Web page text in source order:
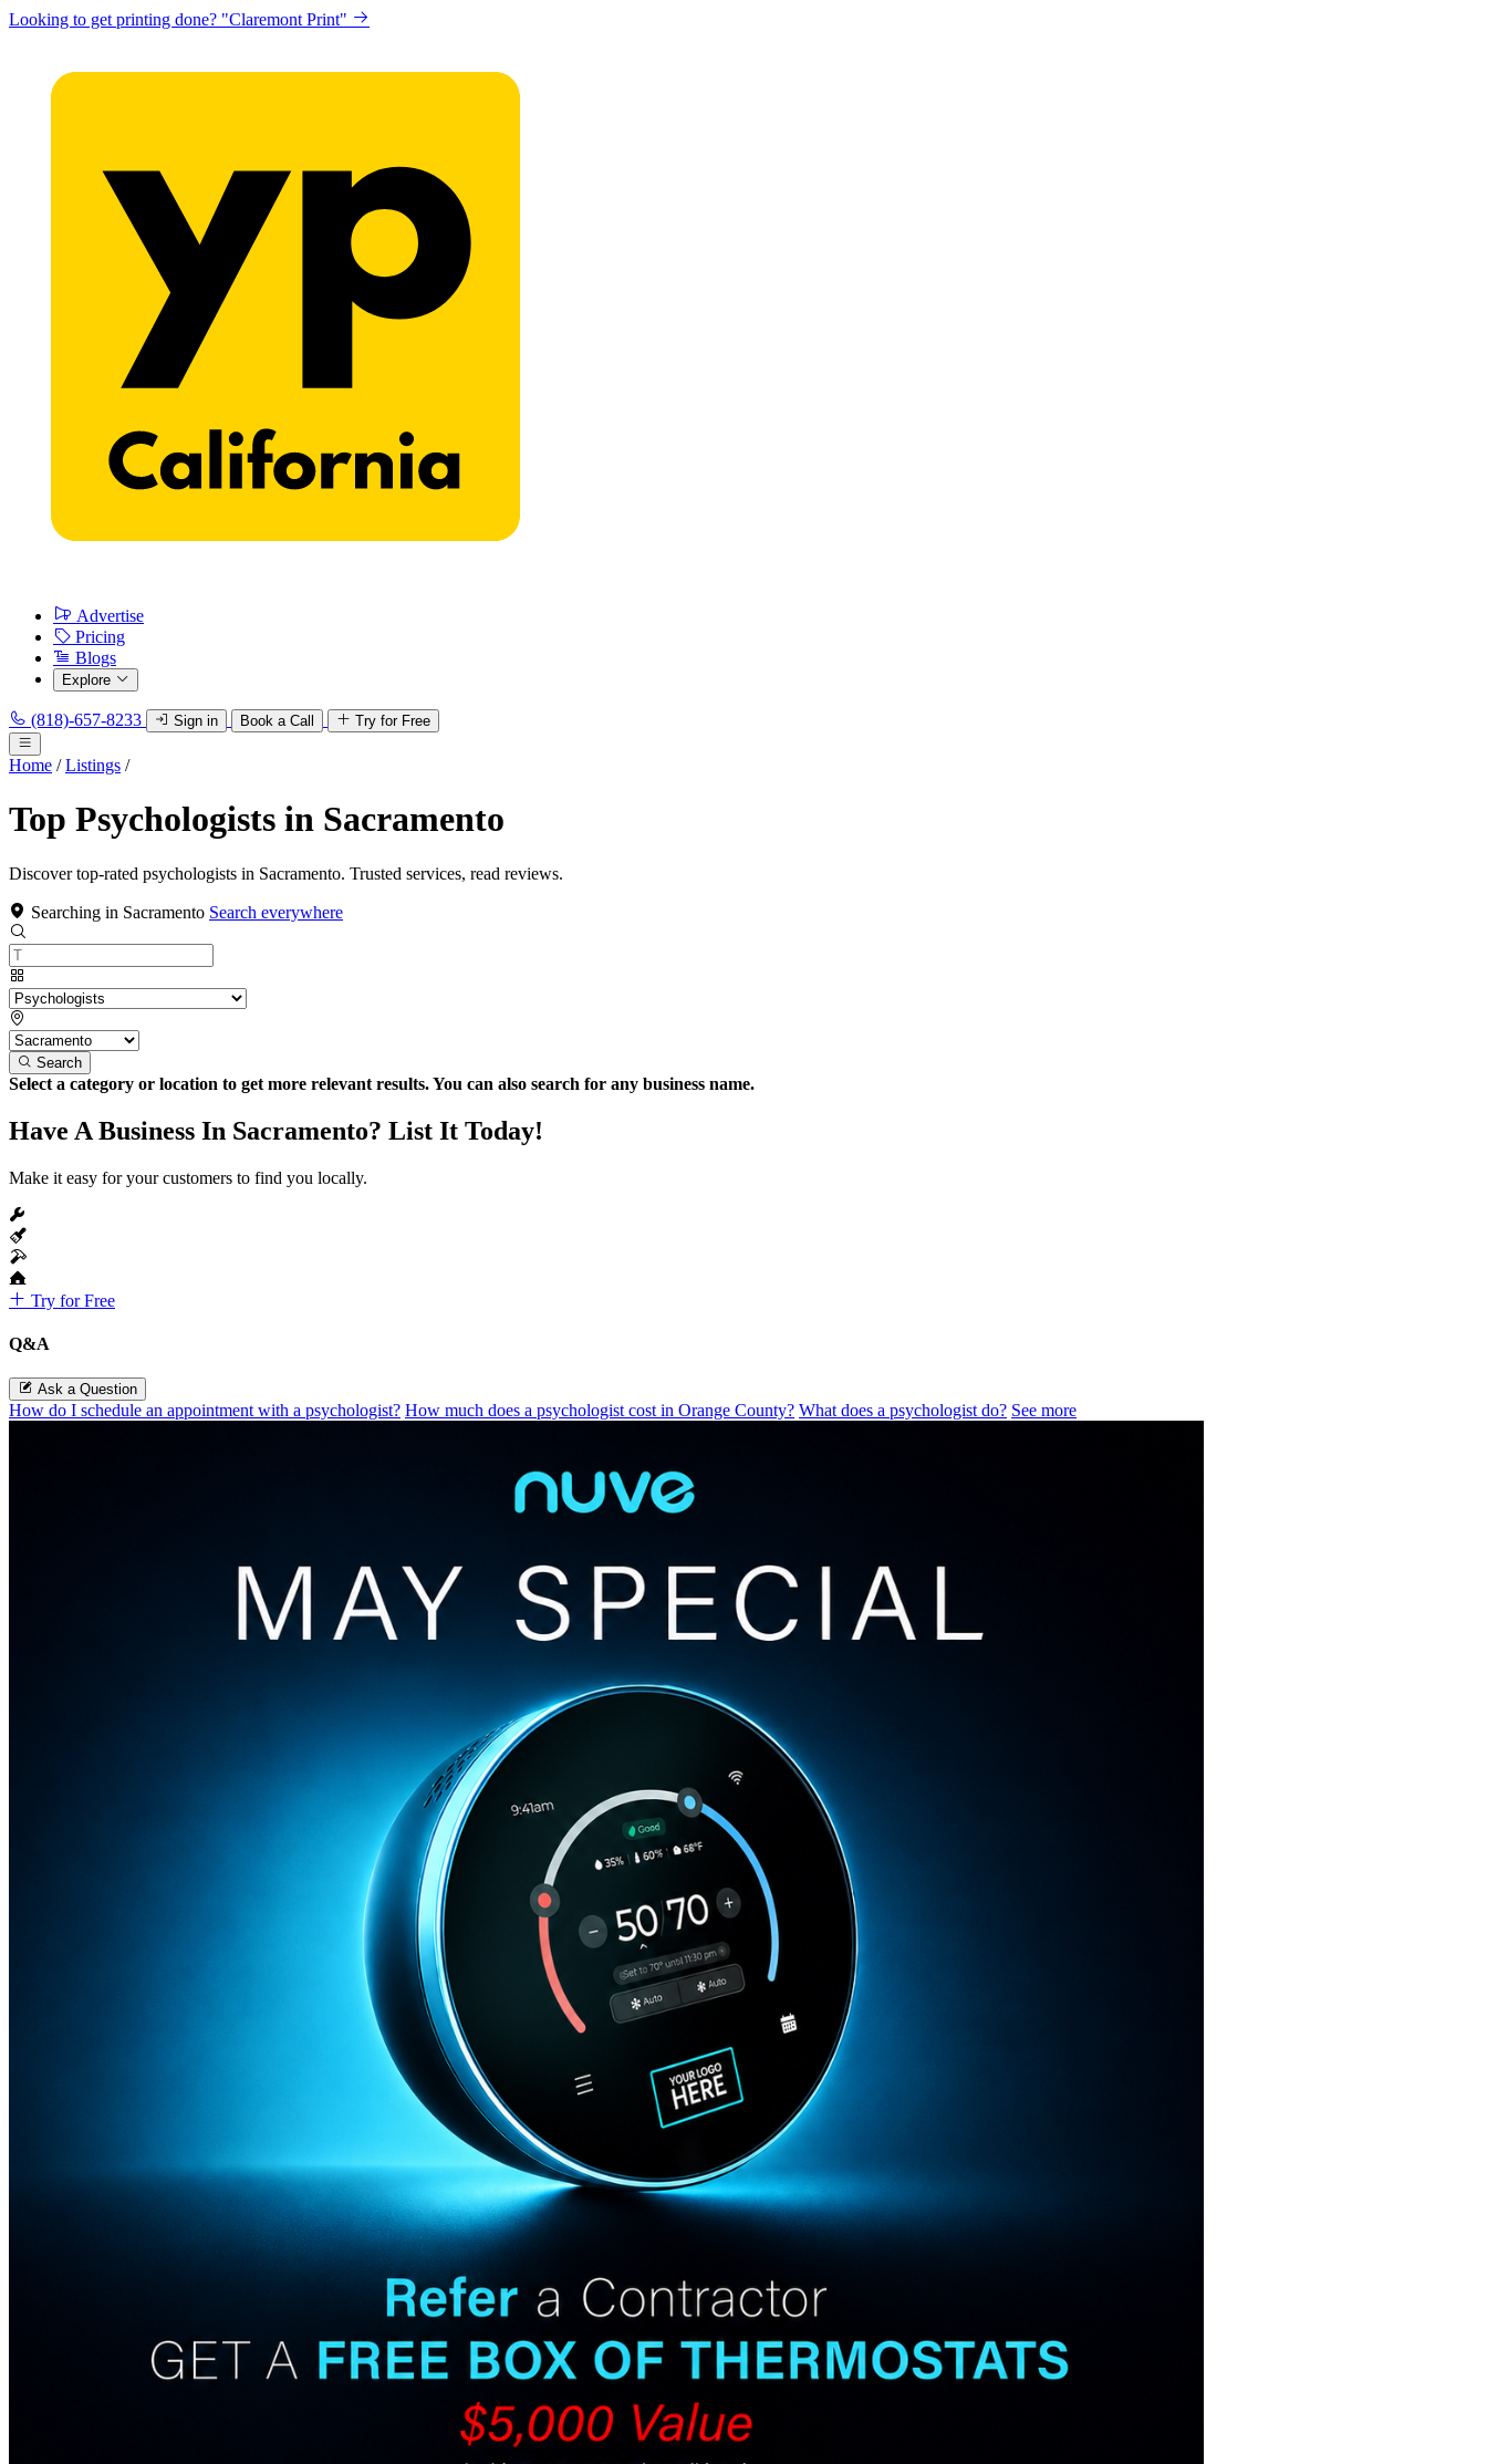
Looking to get printing done? "Claremont Print"
Advertise
Pricing
Blogs
Explore
(818)-657-8233 Sign in Book a Call Try for Free
Home / Listings /
Top Psychologists in Sacramento
Discover top-rated psychologists in Sacramento. Trusted services, read reviews.
Searching in Sacramento Search everywhere
Search
Select a category or location to get more relevant results. You can also search for any business name.
Have A Business In Sacramento? List It Today!
Make it easy for your customers to find you locally.
Try for Free
Q&A
Ask a Question
How do I schedule an appointment with a psychologist? How much does a psychologist cost in Orange County? What does a psychologist do? See more